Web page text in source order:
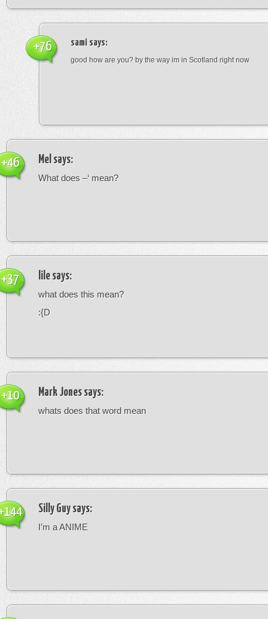
sami says:
good how are you? by the way im in Scotland right now
+76
Mel says:
What does –‘ mean?
+46
lile says:
what does this mean?
:{D
+37
Mark Jones says:
whats does that word mean
+10
Silly Guysays:
I’m a ANIME